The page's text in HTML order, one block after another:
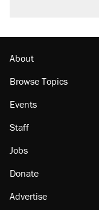
About
Browse Topics
Events
Staff
Jobs
Donate
Advertise